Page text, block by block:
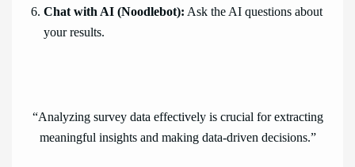
Chat with AI (Noodlebot): Ask the AI questions about
your results.
“Analyzing survey data effectively is crucial for extracting
meaningful insights and making data-driven decisions.”